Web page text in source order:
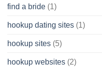
find a bride (1)
hookup dating sites (1)
hookup sites (5)
hookup websites (2)